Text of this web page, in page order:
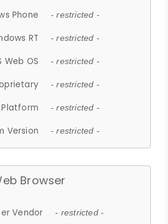
Phone - restricted -
RT - restricted -
Web OS - restricted -
- restricted -
- restricted -
Version - restricted -
Browser
Vendor - restricted -